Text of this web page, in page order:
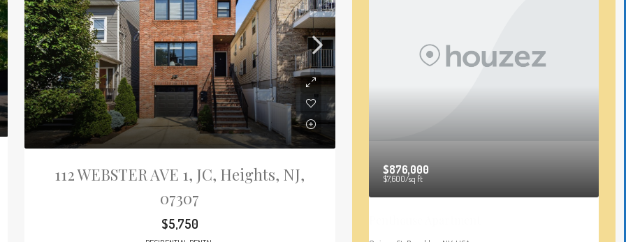
112 WEBSTER AVE 1, JC, Heights, NJ,
07307
$5,750
$876,000
$7,600/sq ft